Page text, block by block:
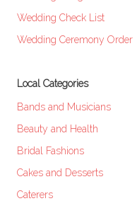
Wedding Check List
Wedding Ceremony Order
Local Categories
Bands and Musicians
Beauty and Health
Bridal Fashions
Cakes and Desserts
Caterers